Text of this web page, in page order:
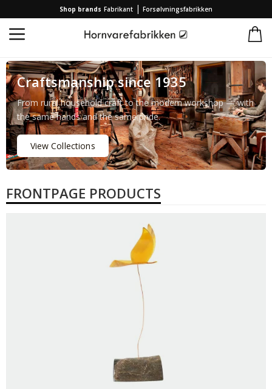
Shop brands Fabrikant | Forsølvningsfabrikken
Craftsmanship since 1935
From rural household craft to the modern workshop — with
the same hands and the same pride.
View Collections
FRONTPAGE PRODUCTS